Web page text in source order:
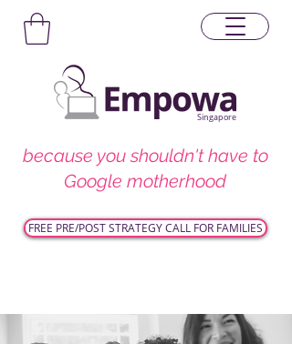
Singapore
because you shouldn't have to
Google motherhood
FREE PRE/POST STRATEGY CALL FOR FAMILIES